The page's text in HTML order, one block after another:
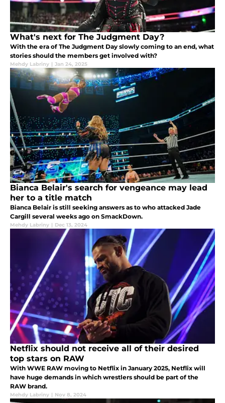
What's next for The Judgment Day?
With the era of The Judgment Day slowly coming to an end, what
stories should the members get involved with?
Mehdy Labriny | Jan 24, 2025
Bianca Belair's search for vengeance may lead
her to a title match
Bianca Belair is still seeking answers as to who attacked Jade
Cargill several weeks ago on SmackDown.
Mehdy Labriny | Dec 13, 2024
Netflix should not receive all of their desired
top stars on RAW
With WWE RAW moving to Netflix in January 2025, Netflix will
have huge demands in which wrestlers should be part of the
RAW brand.
Mehdy Labriny | Nov 8, 2024